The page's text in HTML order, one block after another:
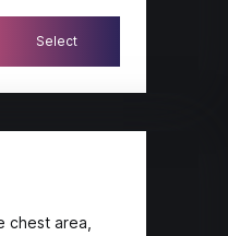
Select
chest area,